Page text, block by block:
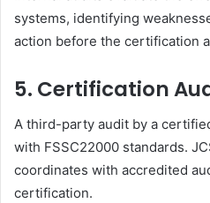
systems, identifying
action before the certification
5. Certification
A third-party audit by a
with FSSC22000 standards.
coordinates with accredited
certification.